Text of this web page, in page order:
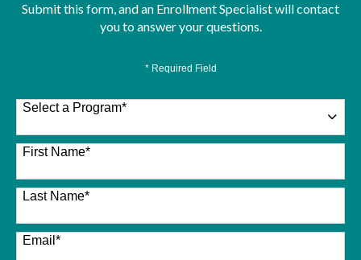
Submit this form, and an Enrollment Specialist will contact
you to answer your questions.
* Required Field
Select a Program*
26 options available
First Name*
Last Name*
Email *